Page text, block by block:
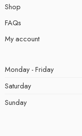
Shop
FAQs
My account
Monday - Friday
Saturday
Sunday